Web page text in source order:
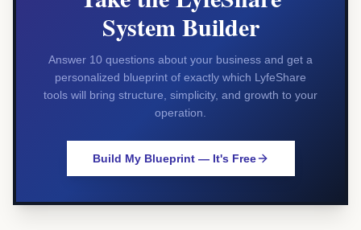
System Builder
Answer 10 questions about your business and get a
personalized blueprint of exactly which LyfeShare
tools will bring structure, simplicity, and growth to your
operation.
Build My Blueprint — It's Free